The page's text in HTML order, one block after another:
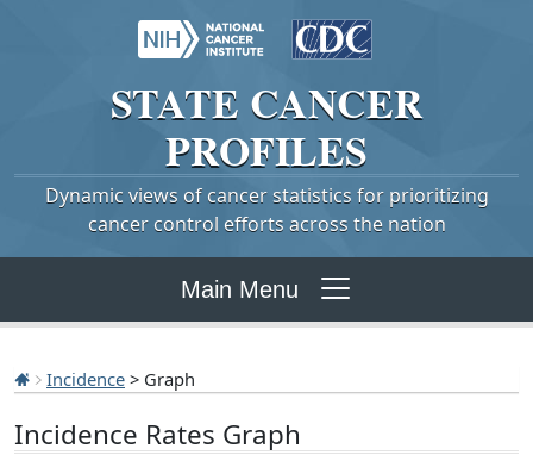
STATE CANCER
PROFILES
Dynamic views of cancer statistics for prioritizing
cancer control efforts across the nation
Main Menu
Incidence > Graph
Incidence Rates Graph